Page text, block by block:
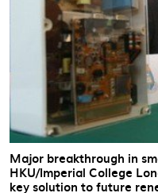
Major breakthrough in
HKU/Imperial College
key solution to future